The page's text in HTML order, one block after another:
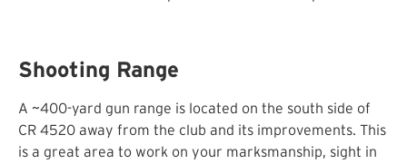
Shooting Range
A ~400-yard gun range is located on the south side of
CR 4520 away from the club and its improvements. This
is a great area to work on your marksmanship, sight in